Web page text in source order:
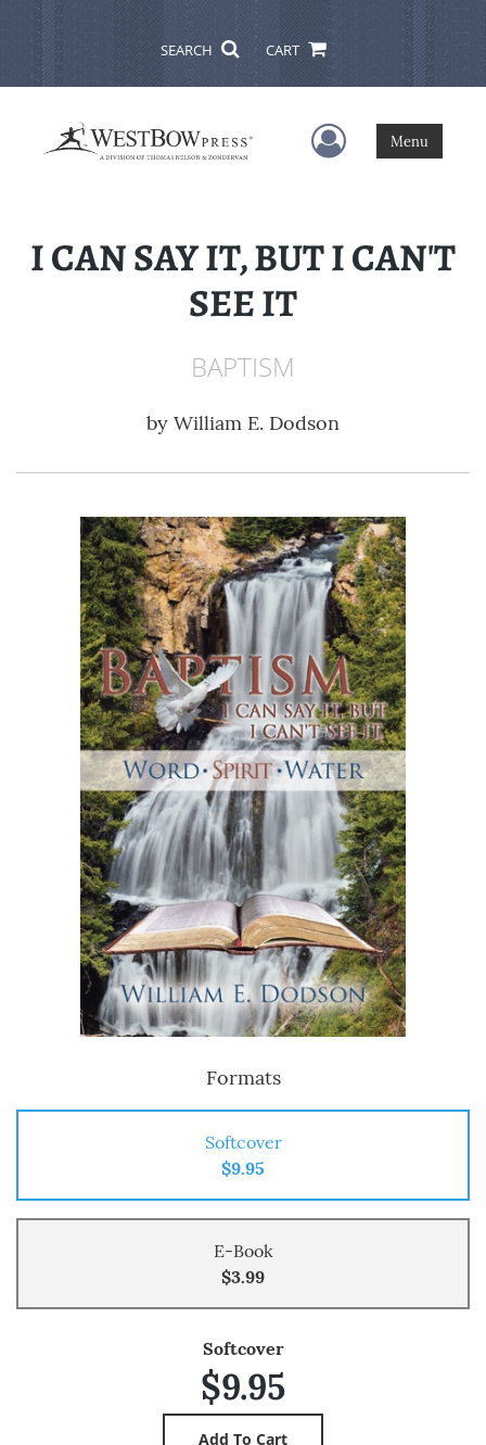
SEARCH CART
User Menu
Menu
I CAN SAY IT, BUT I CAN'T
SEE IT
BAPTISM
by William E. Dodson
Formats
Softcover
$9.95
E-Book
$3.99
Softcover
$9.95